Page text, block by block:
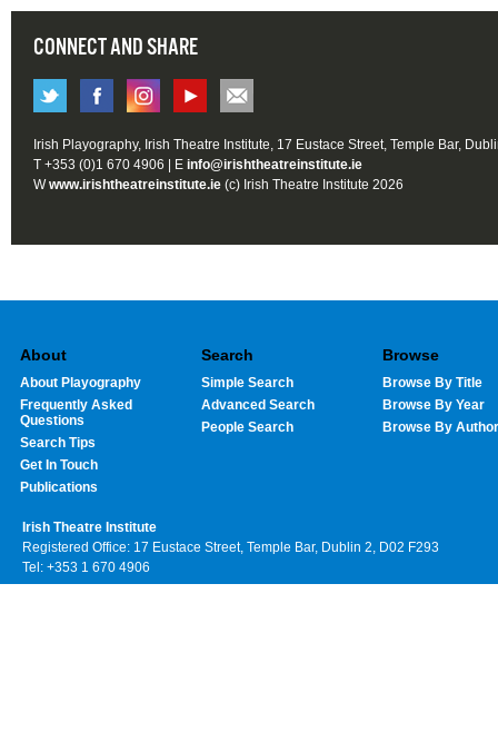
CONNECT AND SHARE
Irish Playography, Irish Theatre Institute, 17 Eustace Street, Temple Bar,
T +353 (0)1 670 4906 | E info@irishtheatreinstitute.ie
Wwww.irishtheatreinstitute.ie (c) Irish Theatre Institute 2026
About
About Playography
Frequently Asked
Questions
Search Tips
Get In Touch
Publications
Search
Simple Search
Advanced Search
People Search
Browse
Browse By Title
Browse By Year
Browse By Author
Irish Theatre Institute
Registered Office: 17 Eustace Street, Temple Bar, Dublin 2, D02 F293
Tel: +353 1 670 4906